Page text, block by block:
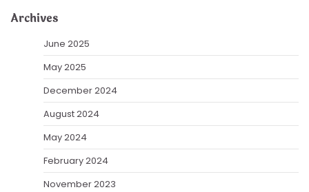
Archives
June 2025
May 2025
December 2024
August 2024
May 2024
February 2024
November 2023